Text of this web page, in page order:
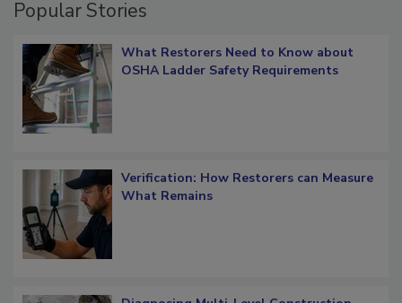
What Restorers Need to Know about
Verification: How Restorers can Measure